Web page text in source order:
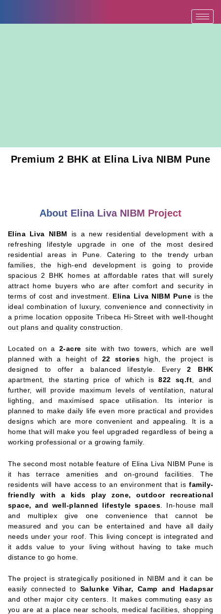
Premium 2 BHK at Elina Liva NIBM Pune
About Elina Liva NIBM Project
Elina Liva NIBM
is a new residential development with a
refreshing lifestyle upgrade in one of the most desired
residential areas in Pune. Catering to the trendy urban
families, the high-end development is going to provide
spacious 2 BHK homes at affordable rates that will surely
attract home buyers who are after comfort and security in
terms of cost and investment. Elina Liva NIBM Pune is the
ideal combination of luxury, convenience and connectivity in
a prime location opposite Tribeca Hi-Street with well-thought
out plans and quality construction.
Located on a 2-acre site with two towers, which are well
planned with a height of 22 stories high, the project is
designed to offer a balanced lifestyle. Every2 BHK
apartment, the starting price of which is 822 sq.ft , and
further, will provide maximum levels of ventilation, natural
lighting, and maximised space utilisation. Its interior is
planned to make daily life even more practical and provides
designs which are more convenient and appealing. It is a
home that will make you feel upgraded regardless of being a
working professional or a growing family.
The second most notable feature of Elina Liva NIBM Pune is
it has terrace amenities and on-ground facilities. The
residents will have access to an environment that is family-
friendly with a kids play zone, outdoor recreational
space, and well-planned lifestyle spaces . In-house mall
and multiplex give one convenience that cannot be
measured and you can be entertained and have all daily
needs under your roof. This living concept is integrated and
it adds value to your living without having to take much
distance to go home.
The project is strategically positioned in NIBM and it can be
easily connected to Salunke Vihar, Camp and Hadapsar
and other major city centers. It makes commuting easy as
you are at a place near schools, medical facilities, shopping